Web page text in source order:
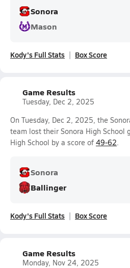
Sonora
Mason
Kody's Full Stats Box Score
Game Results
Tuesday, Dec 2, 2025
On Tuesday, Dec 2, 2025, the
team lost their Sonora High School
High School by a score of 49-62.
Sonora
Ballinger
Kody's Full Stats Box Score
Game Results
Monday, Nov 24, 2025